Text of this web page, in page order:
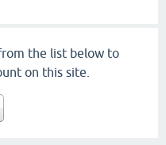
the list below to
on this site.